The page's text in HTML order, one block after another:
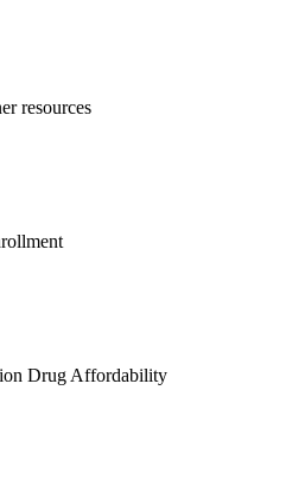
resources
Drug Affordability